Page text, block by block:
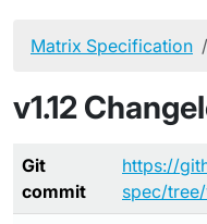
Matrix Specification
v1.12
Git
commit
https://
spec/tree/